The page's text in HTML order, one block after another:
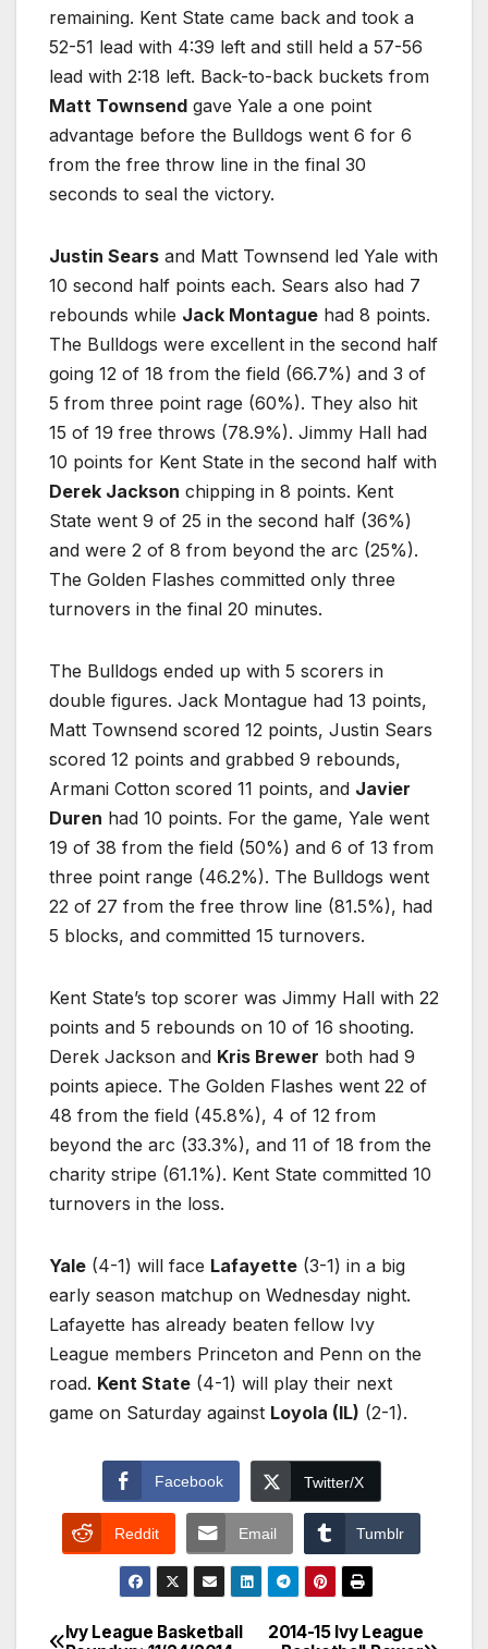
remaining. Kent State came back and took a
52-51 lead with 4:39 left and still held a 57-56
lead with 2:18 left. Back-to-back buckets from
Matt Townsend gave Yale a one point
advantage before the Bulldogs went 6 for 6
from the free throw line in the final 30
seconds to seal the victory.
Justin Sears and Matt Townsend led Yale with
10 second half points each. Sears also had 7
rebounds while Jack Montague had 8 points.
The Bulldogs were excellent in the second half
going 12 of 18 from the field (66.7%) and 3 of
5 from three point rage (60%). They also hit
15 of 19 free throws (78.9%). Jimmy Hall had
10 points for Kent State in the second half with
Derek Jackson chipping in 8 points. Kent
State went 9 of 25 in the second half (36%)
and were 2 of 8 from beyond the arc (25%).
The Golden Flashes committed only three
turnovers in the final 20 minutes.
The Bulldogs ended up with 5 scorers in
double figures. Jack Montague had 13 points,
Matt Townsend scored 12 points, Justin Sears
scored 12 points and grabbed 9 rebounds,
Armani Cotton scored 11 points, and Javier
Duren had 10 points. For the game, Yale went
19 of 38 from the field (50%) and 6 of 13 from
three point range (46.2%). The Bulldogs went
22 of 27 from the free throw line (81.5%), had
5 blocks, and committed 15 turnovers.
Kent State’s top scorer was Jimmy Hall with 22
points and 5 rebounds on 10 of 16 shooting.
Derek Jackson and Kris Brewer both had 9
points apiece. The Golden Flashes went 22 of
48 from the field (45.8%), 4 of 12 from
beyond the arc (33.3%), and 11 of 18 from the
charity stripe (61.1%). Kent State committed 10
turnovers in the loss.
Yale (4-1) will face Lafayette (3-1) in a big
early season matchup on Wednesday night.
Lafayette has already beaten fellow Ivy
League members Princeton and Penn on the
road. Kent State (4-1) will play their next
game on Saturday against Loyola (IL) (2-1).
Facebook Twitter/X
Reddit Email Tumblr
2014-15 Ivy League
Ivy League Basketball